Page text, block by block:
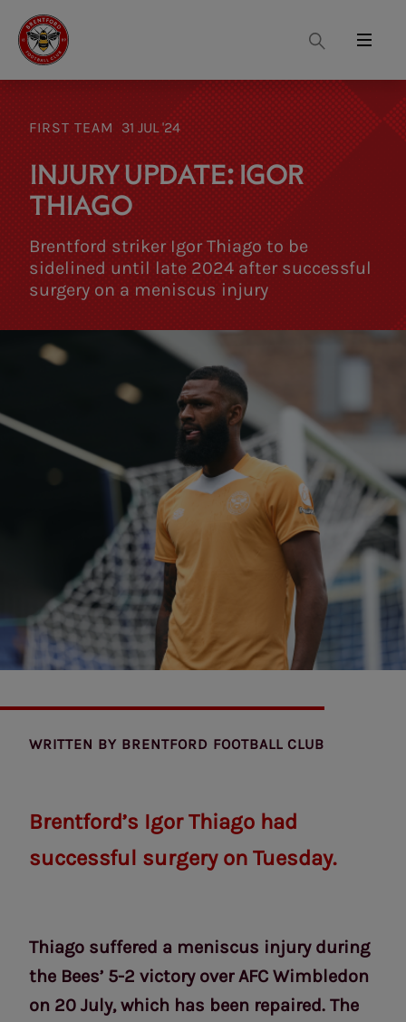
Search
Menu
FIRST TEAM 31 JUL '24
INJURY UPDATE: IGOR
THIAGO
Brentford striker Igor Thiago to be
sidelined until late 2024 after successful
surgery on a meniscus injury
WRITTEN BY BRENTFORD FOOTBALL CLUB
Brentford’s Igor Thiago had
successful surgery on Tuesday.
Thiago suffered a meniscus injury during
the Bees’ 5-2 victory over AFC Wimbledon
on 20 July, which has been repaired. The